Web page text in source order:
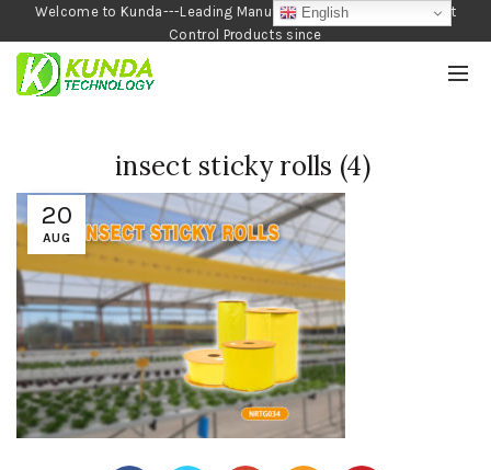
Welcome to Kunda---Leading Manufacturer of Garden and Pest
Control Products since
1990
20
AUG
insect sticky rolls (4)
English